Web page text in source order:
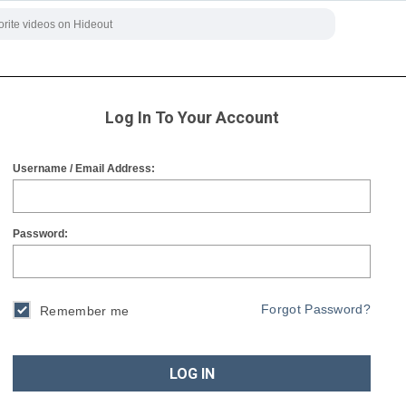
Log In To Your Account
Username / Email Address:
Password:
Remember me Forgot Password?
LOG IN